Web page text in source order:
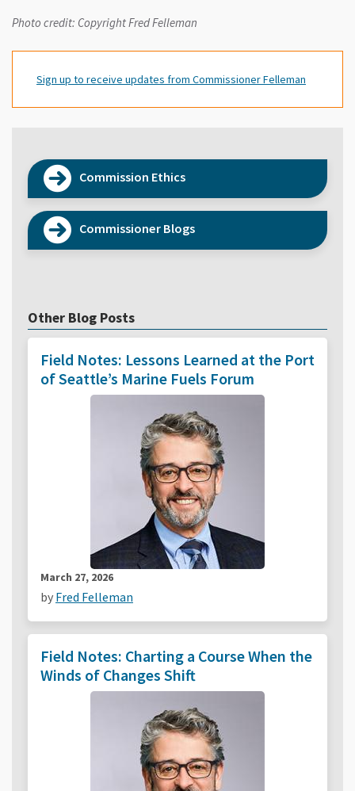
Photo credit: Copyright Fred Felleman
Sign up to receive updates from Commissioner Felleman
Commission Ethics
Commissioner Blogs
Other Blog Posts
Field Notes: Lessons Learned at the Port
of Seattle’s Marine Fuels Forum
March 27, 2026
by Fred Felleman
Field Notes: Charting a Course When the
Winds of Changes Shift